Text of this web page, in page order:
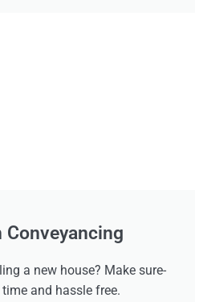
Conveyancing
a new house? Make sure-
and hassle free.